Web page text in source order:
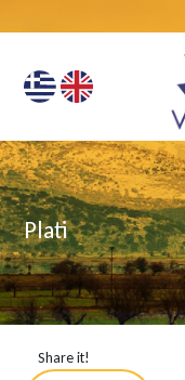
Plati
Share it!